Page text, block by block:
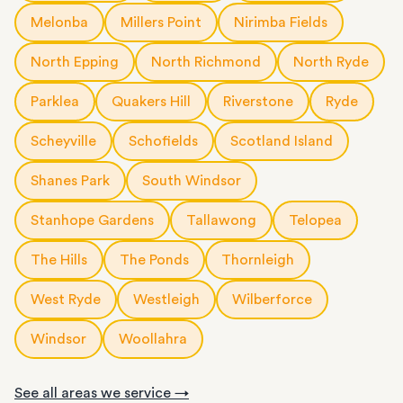
Melonba Millers Point Nirimba Fields
North Epping North Richmond North Ryde
Parklea Quakers Hill Riverstone Ryde
Scheyville Schofields Scotland Island
Shanes Park South Windsor
Stanhope Gardens Tallawong Telopea
The Hills The Ponds Thornleigh
West Ryde Westleigh Wilberforce
Windsor Woollahra
See all areas we service →